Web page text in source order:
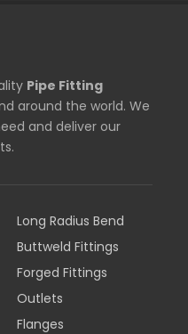
Pipe Fitting
around the world. We
and deliver our
Long Radius Bend
Buttweld Fittings
Forged Fittings
Outlets
Flanges